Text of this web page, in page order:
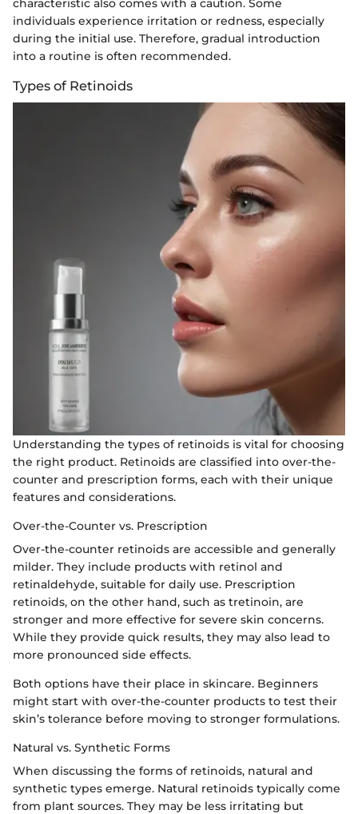
characteristic also comes with a caution. Some
individuals experience irritation or redness, especially
during the initial use. Therefore, gradual introduction
into a routine is often recommended.
Types of Retinoids
Understanding the types of retinoids is vital for choosing
the right product. Retinoids are classified into over-the-
counter and prescription forms, each with their unique
features and considerations.
Over-the-Counter vs. Prescription
Over-the-counter retinoids are accessible and generally
milder. They include products with retinol and
retinaldehyde, suitable for daily use. Prescription
retinoids, on the other hand, such as tretinoin, are
stronger and more effective for severe skin concerns.
While they provide quick results, they may also lead to
more pronounced side effects.
Both options have their place in skincare. Beginners
might start with over-the-counter products to test their
skin’s tolerance before moving to stronger formulations.
Natural vs. Synthetic Forms
When discussing the forms of retinoids, natural and
synthetic types emerge. Natural retinoids typically come
from plant sources. They may be less irritating but